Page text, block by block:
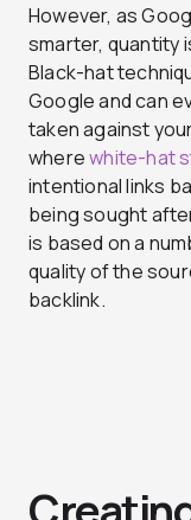
However, as
smarter, quantity
Black-hat
Google and can
taken against
wherewhite-hat
intentional links
being sought
is based on a
quality of the
backlink.